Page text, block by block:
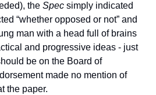
the Spec simply indicated
“whether opposed or not” and
man with a head full of brains
and progressive ideas - just
be on the Board of
made no mention of
the paper.